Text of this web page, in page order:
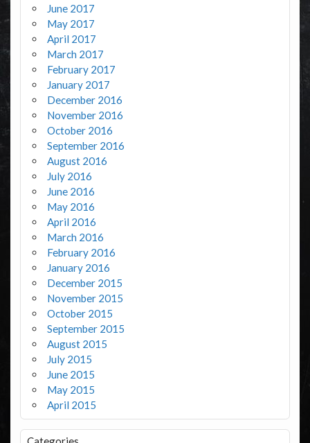
June 2017
May 2017
April 2017
March 2017
February 2017
January 2017
December 2016
November 2016
October 2016
September 2016
August 2016
July 2016
June 2016
May 2016
April 2016
March 2016
February 2016
January 2016
December 2015
November 2015
October 2015
September 2015
August 2015
July 2015
June 2015
May 2015
April 2015